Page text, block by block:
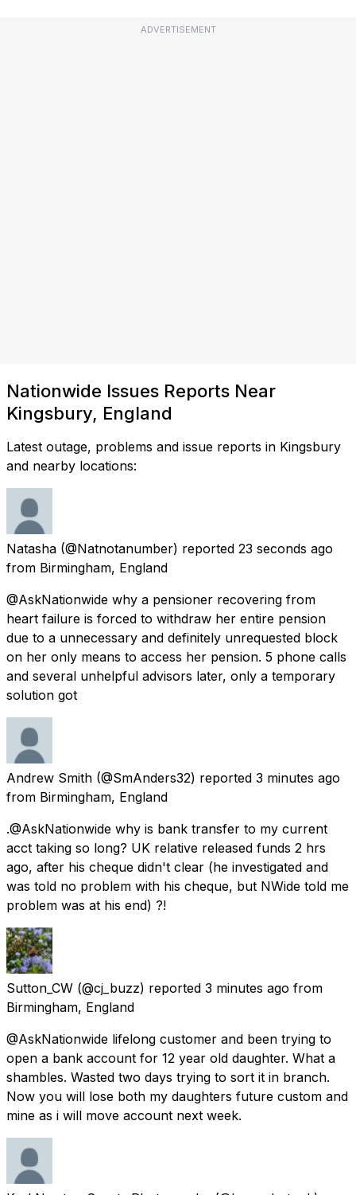
ADVERTISEMENT
Nationwide Issues Reports Near
Kingsbury, England
Latest outage, problems and issue reports in Kingsbury
and nearby locations:
Natasha (@Natnotanumber) reported 23 seconds ago
from Birmingham, England
@AskNationwide why a pensioner recovering from
heart failure is forced to withdraw her entire pension
due to a unnecessary and definitely unrequested block
on her only means to access her pension. 5 phone calls
and several unhelpful advisors later, only a temporary
solution got
Andrew Smith (@SmAnders32) reported 3 minutes ago
from Birmingham, England
.@AskNationwide why is bank transfer to my current
acct taking so long? UK relative released funds 2 hrs
ago, after his cheque didn't clear (he investigated and
was told no problem with his cheque, but NWide told me
problem was at his end) ?!
Sutton_CW (@cj_buzz) reported 3 minutes ago from
Birmingham, England
@AskNationwide lifelong customer and been trying to
open a bank account for 12 year old daughter. What a
shambles. Wasted two days trying to sort it in branch.
Now you will lose both my daughters future custom and
mine as i will move account next week.